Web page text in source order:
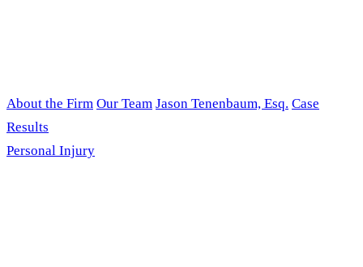
About the Firm Our Team Jason Tenenbaum, Esq. Case
Results
Personal Injury